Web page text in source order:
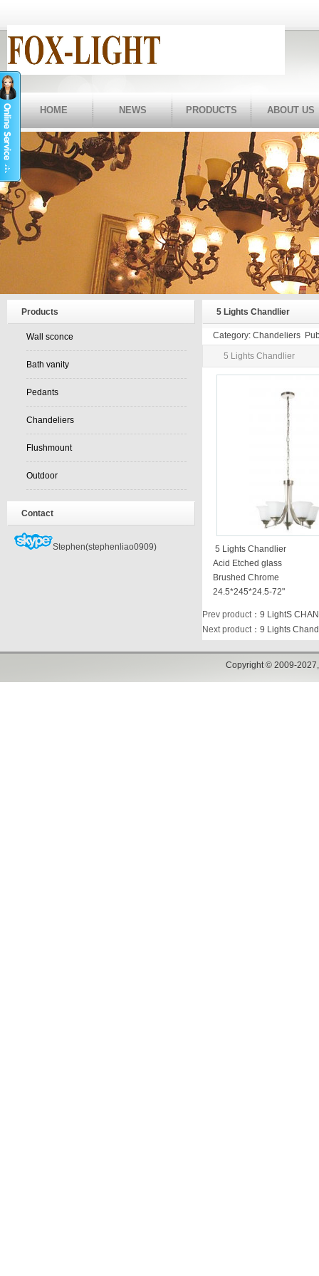
HOME NEWS PRODUCTS ABOUT US
Products
Wall sconce
Bath vanity
Pedants
Chandeliers
Flushmount
Outdoor
Contact
Stephen(stephenliao0909)
5 Lights Chandlier
Category: Chandeliers
5 Lights Chandlier
5 Lights Chandlier
Acid Etched glass
Brushed Chrome
24.5*245*24.5-72"
Prev product： 9 LightS
Next product： 9 Lights
Copyright © 2009-